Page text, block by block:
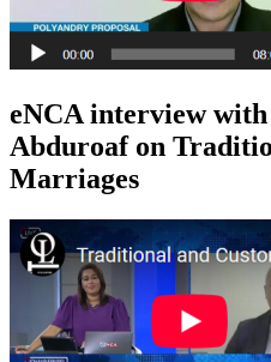
eNCA interview
Abduroaf on
Marriages